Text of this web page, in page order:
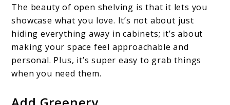
The beauty of open shelving is that it lets you
showcase what you love. It’s not about just
hiding everything away in cabinets; it’s about
making your space feel approachable and
personal. Plus, it’s super easy to grab things
when you need them.